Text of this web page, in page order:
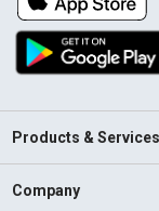
Products & Services
Company